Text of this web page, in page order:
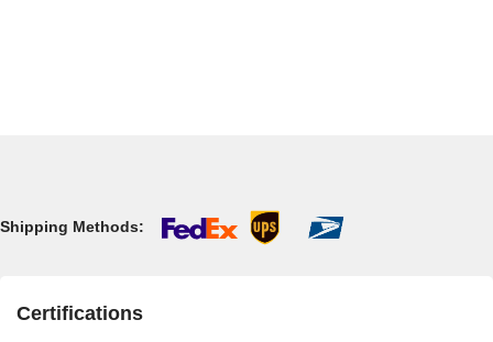
Shipping Methods:
Certifications